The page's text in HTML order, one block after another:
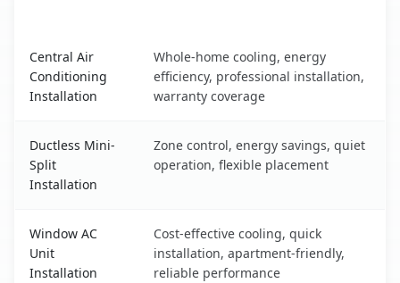
Central Air
Conditioning
Installation
Whole-home cooling, energy
efficiency, professional installation,
warranty coverage
Ductless Mini-
Split
Installation
Zone control, energy savings, quiet
operation, flexible placement
Window AC
Unit
Installation
Cost-effective cooling, quick
installation, apartment-friendly,
reliable performance